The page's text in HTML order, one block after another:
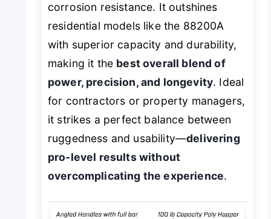
corrosion resistance. It outshines
residential models like the 88200A
with superior capacity and durability,
making it the best overall blend of
power, precision, and longevity. Ideal
for contractors or property managers,
it strikes a perfect balance between
ruggedness and usability—delivering
pro-level results without
overcomplicating the experience.